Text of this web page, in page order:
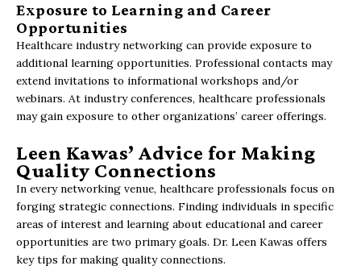
Exposure to Learning and Career
Opportunities
Healthcare industry networking can provide exposure to
additional learning opportunities. Professional contacts may
extend invitations to informational workshops and/or
webinars. At industry conferences, healthcare professionals
may gain exposure to other organizations’ career offerings.
Leen Kawas’ Advice for Making
Quality Connections
In every networking venue, healthcare professionals focus on
forging strategic connections. Finding individuals in specific
areas of interest and learning about educational and career
opportunities are two primary goals. Dr. Leen Kawas offers
key tips for making quality connections.